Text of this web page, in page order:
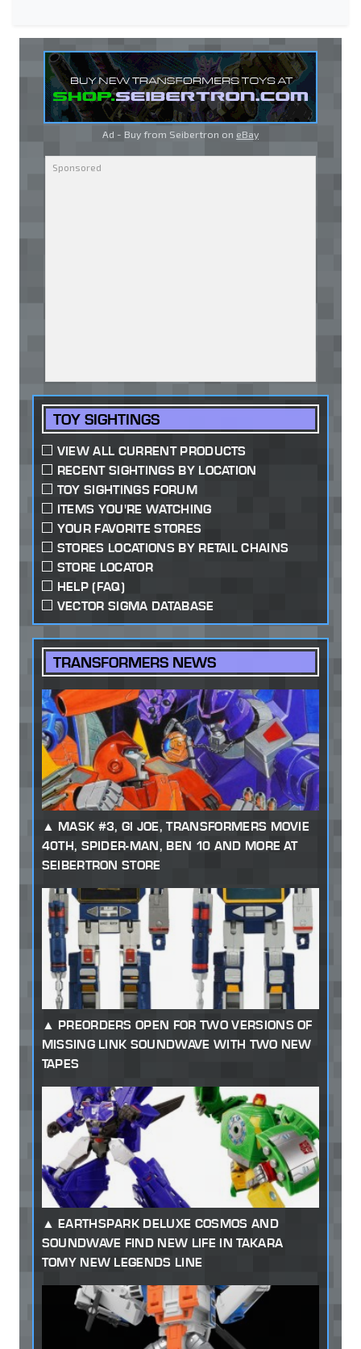
Ad - Buy from Seibertron on eBay
TOY SIGHTINGS
VIEW ALL CURRENT PRODUCTS
RECENT SIGHTINGS BY LOCATION
TOY SIGHTINGS FORUM
ITEMS YOU'RE WATCHING
YOUR FAVORITE STORES
STORES LOCATIONS BY RETAIL CHAINS
STORE LOCATOR
HELP (FAQ)
VECTOR SIGMA DATABASE
TRANSFORMERS NEWS
MASK #3, GI JOE, TRANSFORMERS MOVIE
40TH, SPIDER-MAN, BEN 10 AND MORE AT
SEIBERTRON STORE
PREORDERS OPEN FOR TWO VERSIONS OF
MISSING LINK SOUNDWAVE WITH TWO NEW
TAPES
EARTHSPARK DELUXE COSMOS AND
SOUNDWAVE FIND NEW LIFE IN TAKARA
TOMY NEW LEGENDS LINE